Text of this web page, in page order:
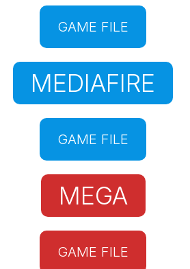
GAME FILE
MEDIAFIRE
GAME FILE
MEGA
GAME FILE